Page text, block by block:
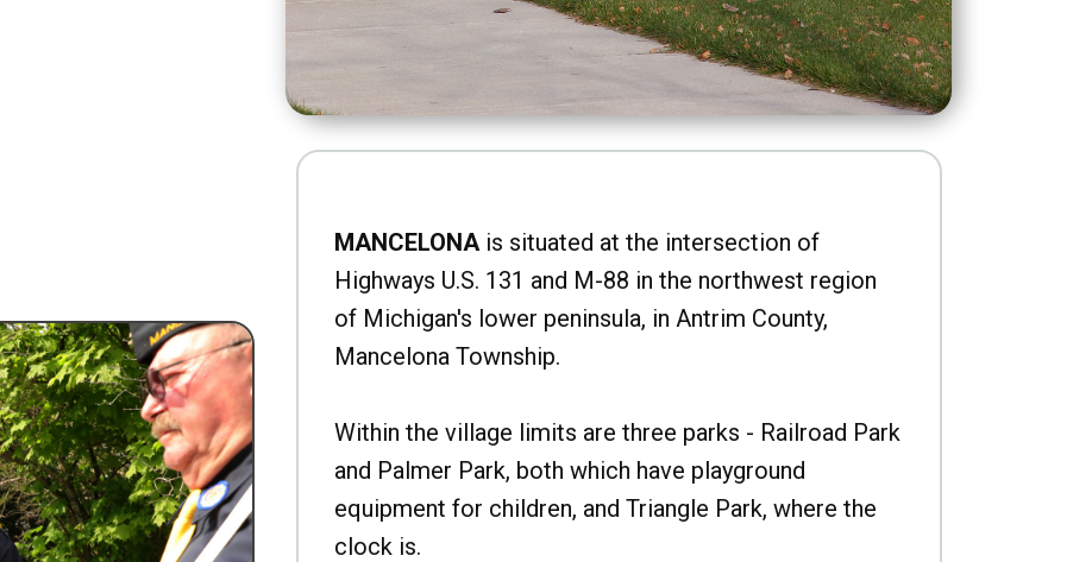
MANCELONAis situated at the intersection of
Highways U.S. 131 and M-88 in the northwest region
of Michigan's lower peninsula, in Antrim County,
Mancelona Township.
Within the village limits are three parks - Railroad Park
and Palmer Park, both which have playground
equipment for children, and Triangle Park, where the
clock is.